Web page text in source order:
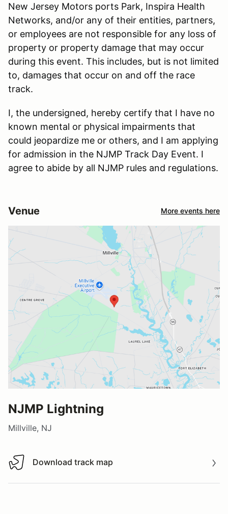
New Jersey Motors ports Park, Inspira Health
Networks, and/or any of their entities, partners,
or employees are not responsible for any loss of
property or property damage that may occur
during this event. This includes, but is not limited
to, damages that occur on and off the race
track.
I, the undersigned, hereby certify that I have no
known mental or physical impairments that
could jeopardize me or others, and I am applying
for admission in the NJMP Track Day Event. I
agree to abide by all NJMP rules and regulations.
Venue More events here
NJMP Lightning
Millville, NJ
Download track map
Download track map